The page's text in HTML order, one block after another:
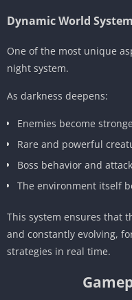
Dynamic World System
One of the most unique
night system.
As darkness deepens:
Enemies become
Rare and powerful
Boss behavior and
The environment itself
This system ensures that
and constantly evolving,
strategies in real time.